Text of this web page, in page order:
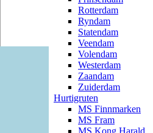
Rotterdam
Ryndam
Statendam
Veendam
Volendam
Westerdam
Zaandam
Zuiderdam
Hurtigruten
MS Finnmarken
MS Fram
MS Kong Harald